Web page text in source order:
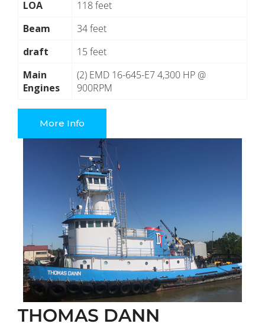
LOA
118 feet
Beam
34 feet
draft
15 feet
Main
Engines
(2) EMD 16-645-E7 4,300 HP @
900RPM
More Info
THOMAS DANN